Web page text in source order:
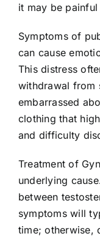
it may be
Symptoms of
can cause
This distress
withdrawal from
embarrassed
clothing that
and difficulty
Treatment of
underlying
between
symptoms will
time; otherwise,